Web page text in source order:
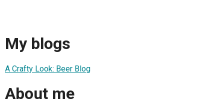
My blogs
A Crafty Look: Beer Blog
About me